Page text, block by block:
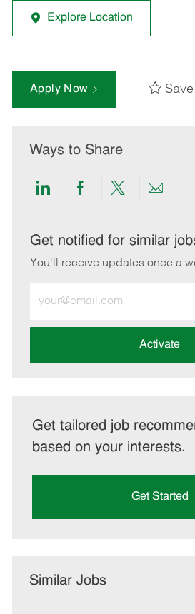
Explore Location
Apply Now Save
Ways to Share
Share
LinkedIn
Share
Facebook
Share
twitter
Share
email
Get notified for similar
You'll receive updates once a
Email
address
Activate
Get tailored job
based on your interests.
Get Started
Similar Jobs